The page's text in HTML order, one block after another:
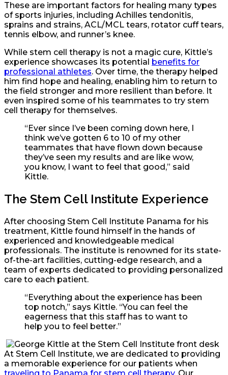
These are important factors for healing many types
of sports injuries, including Achilles tendonitis,
sprains and strains, ACL/MCL tears, rotator cuff tears,
tennis elbow, and runner’s knee.
While stem cell therapy is not a magic cure, Kittle’s
experience showcases its potential benefits for
professional athletes. Over time, the therapy helped
him find hope and healing, enabling him to return to
the field stronger and more resilient than before. It
even inspired some of his teammates to try stem
cell therapy for themselves.
“Ever since I’ve been coming down here, I
think we’ve gotten 6 to 10 of my other
teammates that have flown down because
they’ve seen my results and are like wow,
you know, I want to feel that good,” said
Kittle.
The Stem Cell Institute Experience
After choosing Stem Cell Institute Panama for his
treatment, Kittle found himself in the hands of
experienced and knowledgeable medical
professionals. The institute is renowned for its state-
of-the-art facilities, cutting-edge research, and a
team of experts dedicated to providing personalized
care to each patient.
“Everything about the experience has been
top notch,” says Kittle. “You can feel the
eagerness that this staff has to want to
help you to feel better.”
At Stem Cell Institute, we are dedicated to providing
a memorable experience for our patients when